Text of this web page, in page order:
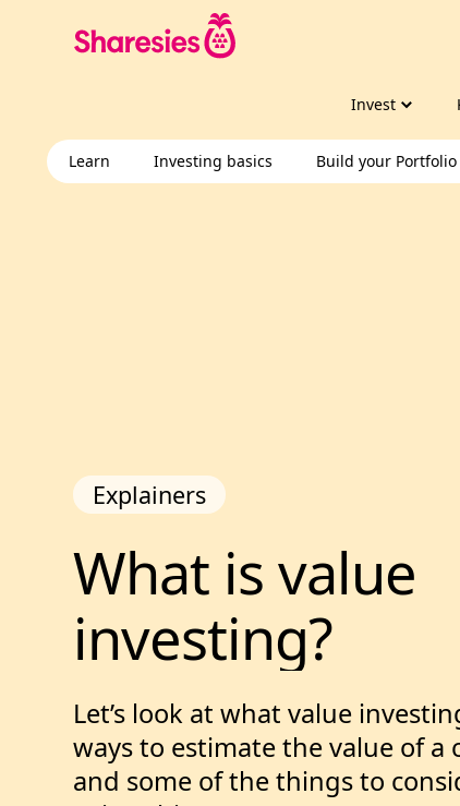
Invest
Learn Investing basics Build your Portfolio
What is value
What is value
investing?
Explainers
Let’s look at what value
ways to estimate the value of a
and some of the things to